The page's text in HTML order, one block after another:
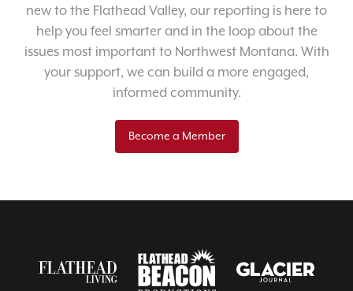
new to the Flathead Valley, our reporting is here to
help you feel smarter and in the loop about the
issues most important to Northwest Montana. With
your support, we can build a more engaged,
informed community.
Become a Member